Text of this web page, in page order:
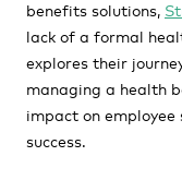
benefits solutions,
lack of a formal
explores their
managing a health
impact on
success.